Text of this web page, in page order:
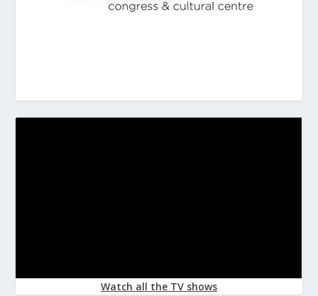
Watch all the TV shows